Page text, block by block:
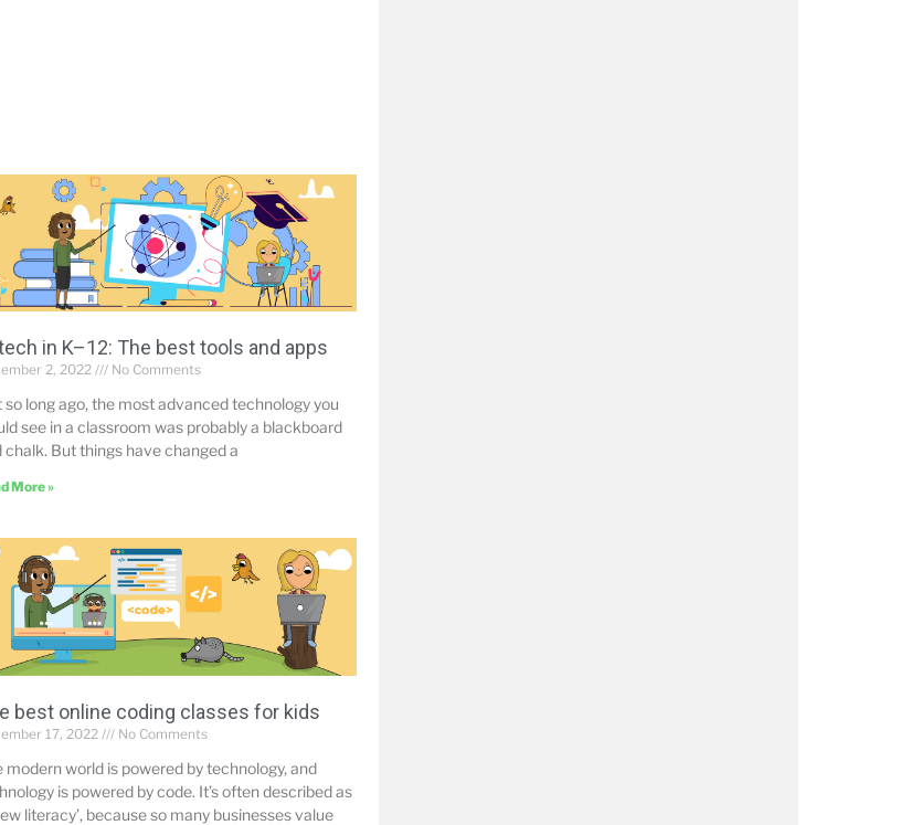
in K–12: The best tools and apps
2, 2022 No Comments
so long ago, the most advanced technology you
see in a classroom was probably a blackboard
chalk. But things have changed a
More »
best online coding classes for kids
17, 2022 No Comments
modern world is powered by technology, and
is powered by code. It’s often described as
literacy’, because so many businesses value